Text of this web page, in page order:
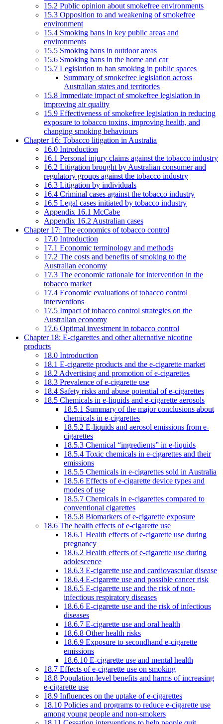
15.2 Public opinion about smokefree environments
15.3 Opposition to and weakening of smokefree
environment
15.4 Smoking bans in key public areas and
environments
15.5 Smoking bans in outdoor areas
15.6 Smoking bans in the home and car
15.7 Legislation to ban smoking in public spaces
Summary of smokefree legislation across
Australian states and territories
15.8 Immediate impact of smokefree legislation in
improving air quality
15.9 Effectiveness of smokefree legislation in reducing
exposure to tobacco toxins, improving health, and
changing smoking behaviours
Chapter 16: Tobacco litigation in Australia
16.0 Introduction
16.1 Personal injury claims against the tobacco industry
16.2 Litigation brought by Australian consumer and
regulatory groups against the tobacco industry
16.3 Litigation by individuals
16.4 Criminal cases against the tobacco industry
16.5 Legal cases initiated by tobacco industry
Appendix 16.1 McCabe
Appendix 16.2 Australian cases
Chapter 17: The economics of tobacco control
17.0 Introduction
17.1 Economic terminology and methods
17.2 The costs and benefits of smoking to the
Australian economy
17.3 The economic rationale for intervention in the
tobacco market
17.4 Economic evaluations of tobacco control
interventions
17.5 Impact of tobacco control strategies on the
Australian economy
17.6 Optimal investment in tobacco control
Chapter 18: E-cigarettes and other alternative nicotine
products
18.0 Introduction
18.1 E-cigarette products and the e-cigarette market
18.2 Advertising and promotion of e-cigarettes
18.3 Prevalence of e-cigarette use
18.4 Safety risks and abuse potential of e-cigarettes
18.5 Chemicals in e-liquids and e-cigarette aerosols
18.5.1 Summary of the major conclusions about
chemicals in e-cigarettes
18.5.2 E-liquids and aerosol emissions from e-
cigarettes
18.5.3 Chemical “ingredients” in e-liquids
18.5.4 Toxic chemicals in e-cigarettes and their
emissions
18.5.5 Chemicals in e-cigarettes sold in Australia
18.5.6 Effects of e-cigarette device types and
modes of use
18.5.7 Chemicals in e-cigarettes compared to
conventional cigarettes
18.5.8 Biomarkers of e-cigarette exposure
18.6 The health effects of e-cigarette use
18.6.1 Health effects of e-cigarette use during
pregnancy
18.6.2 Health effects of e-cigarette use during
adolescence
18.6.3 E-cigarette use and cardiovascular disease
18.6.4 E-cigarette use and possible cancer risk
18.6.5 E-cigarette use and the risk of non-
infectious respiratory diseases
18.6.6 E-cigarette use and the risk of infectious
diseases
18.6.7 E-cigarette use and oral health
18.6.8 Other health risks
18.6.9 Exposure to secondhand e-cigarette
emissions
18.6.10 E-cigarette use and mental health
18.7 Effects of e-cigarette use on smoking
18.8 Population-level benefits and harms of increasing
e-cigarette use
18.9 Influences on the uptake of e-cigarettes
18.10 Policies and programs to reduce e-cigarette use
among young people and non-smokers